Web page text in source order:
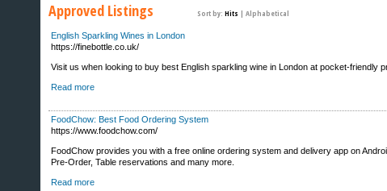
Sites That Excite
Approved Listings Sort by: Hits | Alphabetical
English Sparkling Wines in London
https://finebottle.co.uk/
Visit us when looking to buy best English sparkling wine in London at pocket-friendly
Read more
FoodChow: Best Food Ordering System
https://www.foodchow.com/
FoodChow provides you with a free online ordering system and delivery app on
Pre-Order, Table reservations and many more.
Read more